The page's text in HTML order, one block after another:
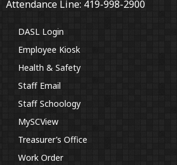
Attendance Line: 419-998-2900
DASL Login
Employee Kiosk
Health & Safety
Staff Email
Staff Schoology
MySCView
Treasurer’s Office
Work Order